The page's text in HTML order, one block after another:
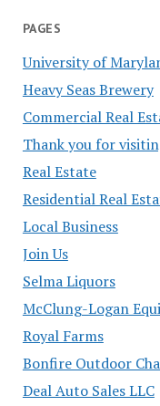
PAGES
University of
Heavy Seas Brewery
Commercial Real
Thank you for
Real Estate
Residential Real
Local Business
Join Us
Selma Liquors
McClung-Logan
Royal Farms
Bonfire Outdoor
Deal Auto Sales LLC